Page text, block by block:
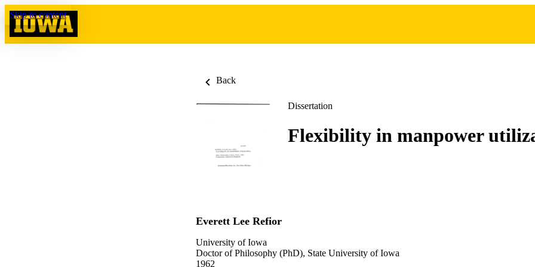
Skip to content
Back
Dissertation
Flexibility in manpower
Everett Lee Refior
University of Iowa
Doctor of Philosophy (PhD), State University of Iowa
1962